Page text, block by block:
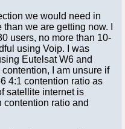
we would need in
we are getting now. I
users, no more than 10-
using Voip. I was
Eutelsat W6 and
I am unsure if
4:1 contention ratio as
satellite internet is
contention ratio and